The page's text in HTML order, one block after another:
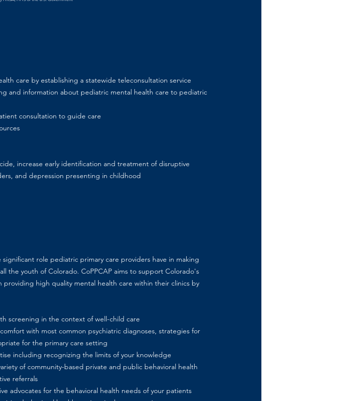
care by establishing a statewide teleconsultation service
and information about pediatric mental health care to pediatric
consultation to guide care
increase early identification and treatment of disruptive
and depression presenting in childhood
significant role pediatric primary care providers have in making
the youth of Colorado. CoPPCAP aims to support Colorado's
providing high quality mental health care within their clinics by
screening in the context of well-child care
with most common psychiatric diagnoses, strategies for
for the primary care setting
including recognizing the limits of your knowledge
of community-based private and public behavioral health
referrals
advocates for the behavioral health needs of your patients